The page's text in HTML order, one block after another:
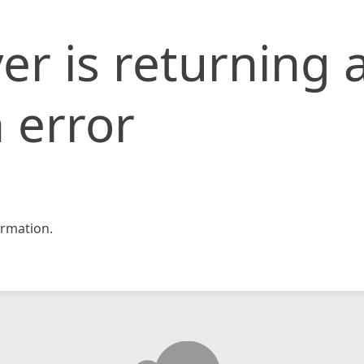
is returning
error